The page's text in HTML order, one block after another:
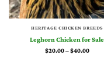
HERITAGE CHICKEN BREEDS
Leghorn Chicken for Sale
$20.00–$40.00Price